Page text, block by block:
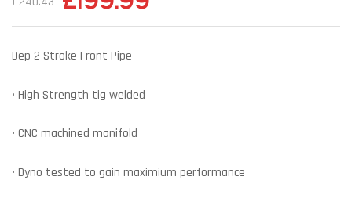
Dep 2 Stroke Front Pipe
• High Strength tig welded
• CNC machined manifold
• Dyno tested to gain maximium performance